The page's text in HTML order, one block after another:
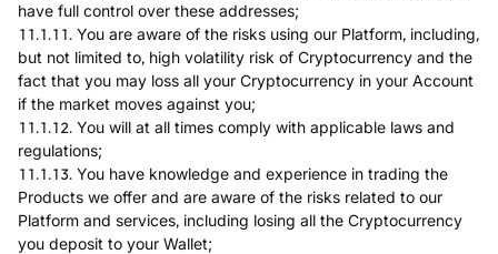
have full control over these addresses;
11.1.11. You are aware of the risks using our Platform, including,
but not limited to, high volatility risk of Cryptocurrency and the
fact that you may loss all your Cryptocurrency in your Account
if the market moves against you;
11.1.12. You will at all times comply with applicable laws and
regulations;
11.1.13. You have knowledge and experience in trading the
Products we offer and are aware of the risks related to our
Platform and services, including losing all the Cryptocurrency
you deposit to your Wallet;